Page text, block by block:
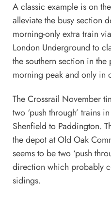
A classic example is on
alleviate the busy section
morning-only extra train
London Underground to
the southern section in
morning peak and only in
The Crossrail November
two ‘push through’ trains
Shenfield to Paddington.
the depot at Old Oak
seems to be two ‘push
direction which probably
sidings.